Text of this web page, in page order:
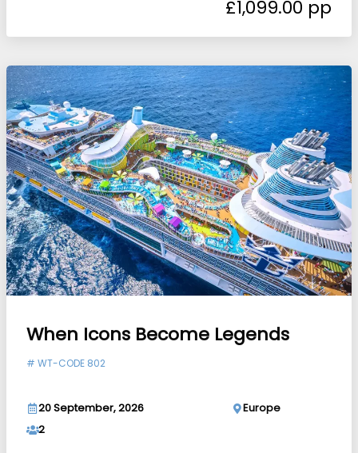
£1,099.00
When Icons Become Legends
# WT-CODE 802
20 September, 2026
Europe
2